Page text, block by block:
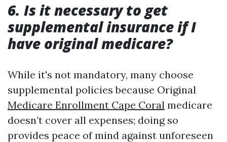
6. Is it necessary to get
supplemental insurance if I
have original medicare?
While it's not mandatory, many choose
supplemental policies because Original
Medicare Enrollment Cape Coral medicare
doesn’t cover all expenses; doing so
provides peace of mind against unforeseen